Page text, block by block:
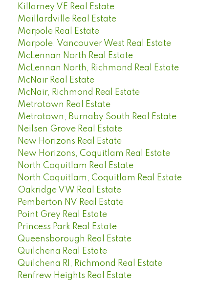
Killarney VE Real Estate
Maillardville Real Estate
Marpole Real Estate
Marpole, Vancouver West Real Estate
McLennan North Real Estate
McLennan North, Richmond Real Estate
McNair Real Estate
McNair, Richmond Real Estate
Metrotown Real Estate
Metrotown, Burnaby South Real Estate
Neilsen Grove Real Estate
New Horizons Real Estate
New Horizons, Coquitlam Real Estate
North Coquitlam Real Estate
North Coquitlam, Coquitlam Real Estate
Oakridge VW Real Estate
Pemberton NV Real Estate
Point Grey Real Estate
Princess Park Real Estate
Queensborough Real Estate
Quilchena Real Estate
Quilchena RI, Richmond Real Estate
Renfrew Heights Real Estate